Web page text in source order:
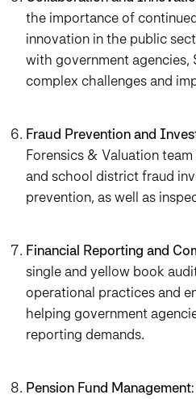
the importance of
innovation in the public
with government agencies,
complex challenges and
Fraud Prevention and
Forensics & Valuation
and school district fraud
prevention, as well as
Financial Reporting and
single and yellow book
operational practices and
helping government
reporting demands.
Pension Fund Management